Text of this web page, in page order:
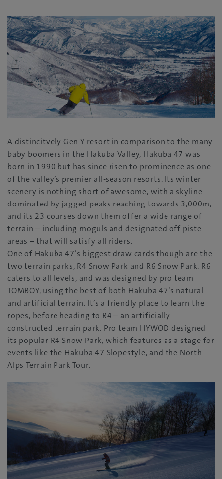
A distincitvely Gen Y resort in comparison to the many
baby boomers in the Hakuba Valley, Hakuba 47 was
born in 1990 but has since risen to prominence as one
of the valley’s premier all-season resorts. Its winter
scenery is nothing short of awesome, with a skyline
dominated by jagged peaks reaching towards 3,000m,
and its 23 courses down them offer a wide range of
terrain – including moguls and designated off piste
areas – that will satisfy all riders.
One of Hakuba 47’s biggest draw cards though are the
two terrain parks, R4 Snow Park and R6 Snow Park. R6
caters to all levels, and was designed by pro team
TOMBOY, using the best of both Hakuba 47’s natural
and artificial terrain. It’s a friendly place to learn the
ropes, before heading to R4 – an artificially
constructed terrain park. Pro team HYWOD designed
its popular R4 Snow Park, which features as a stage for
events like the Hakuba 47 Slopestyle, and the North
Alps Terrain Park Tour.